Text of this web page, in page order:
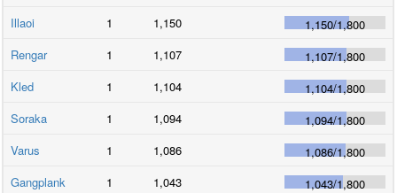
Illaoi
1 1,150 1,150/1,800
Rengar
1 1,107 1,107/1,800
Kled
1 1,104 1,104/1,800
Soraka
1 1,094 1,094/1,800
Varus
1 1,086 1,086/1,800
Gangplank
1 1,043 1,043/1,800